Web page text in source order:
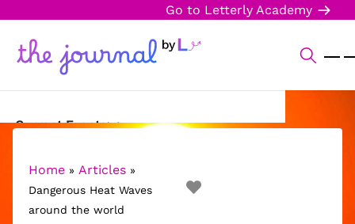
Go to Letterly Academy
Current Events
Science & Technology
Sports
Home » Articles »
Dangerous Heat Waves
around the world